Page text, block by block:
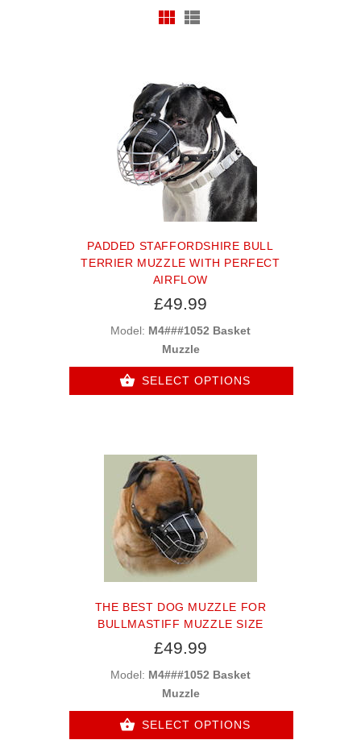
PADDED STAFFORDSHIRE BULL
TERRIER MUZZLE WITH PERFECT
AIRFLOW
£49.99
Model: M4###1052 Basket
Muzzle
SELECT OPTIONS
THE BEST DOG MUZZLE FOR
BULLMASTIFF MUZZLE SIZE
£49.99
Model: M4###1052 Basket
Muzzle
SELECT OPTIONS